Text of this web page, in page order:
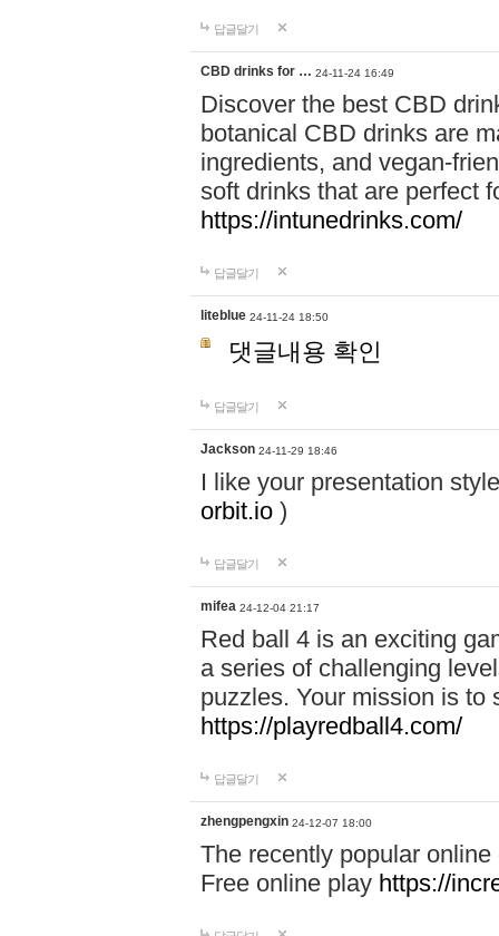
답글달기
CBD drinks for … 24-11-24 16:49
Discover the best CBD
botanical CBD drinks are
ingredients, and vegan-
soft drinks that are perfect
https://intunedrinks.com/
답글달기
liteblue 24-11-24 18:50
댓글내용 확인
답글달기
Jackson 24-11-29 18:46
I like your presentation
orbit.io )
답글달기
mifea 24-12-04 21:17
Red ball 4 is an exciting
a series of challenging
puzzles. Your mission is to
https://playredball4.com/
답글달기
zhengpengxin 24-12-07 18:00
The recently popular
Free online play https://